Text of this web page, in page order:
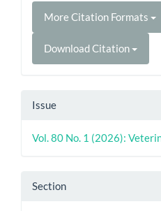
More Citation Formats
Download Citation
Issue
Vol. 80 No. 1 (2026):
Section